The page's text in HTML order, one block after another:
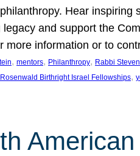
Hear inspiring
and support the
more information or to
, mentors, Philanthropy, Rabbi
Birthright Israel Fellowships,